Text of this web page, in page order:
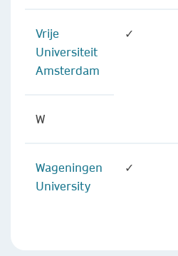
Vrije
Universiteit
Amsterdam
✓
W
Wageningen
University
✓